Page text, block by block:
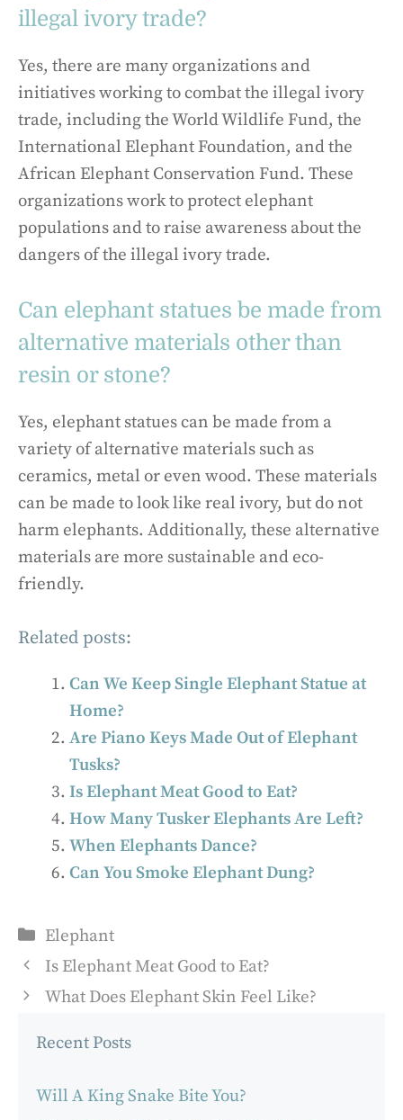
illegal ivory trade?
Yes, there are many organizations and
initiatives working to combat the illegal ivory
trade, including the World Wildlife Fund, the
International Elephant Foundation, and the
African Elephant Conservation Fund. These
organizations work to protect elephant
populations and to raise awareness about the
dangers of the illegal ivory trade.
Can elephant statues be made from
alternative materials other than
resin or stone?
Yes, elephant statues can be made from a
variety of alternative materials such as
ceramics, metal or even wood. These materials
can be made to look like real ivory, but do not
harm elephants. Additionally, these alternative
materials are more sustainable and eco-
friendly.
Related posts:
Can We Keep Single Elephant Statue at
Home?
Are Piano Keys Made Out of Elephant
Tusks?
Is Elephant Meat Good to Eat?
How Many Tusker Elephants Are Left?
When Elephants Dance?
Can You Smoke Elephant Dung?
Categories
Elephant
Is Elephant Meat Good to Eat?
What Does Elephant Skin Feel Like?
Recent Posts
Will A King Snake Bite You?